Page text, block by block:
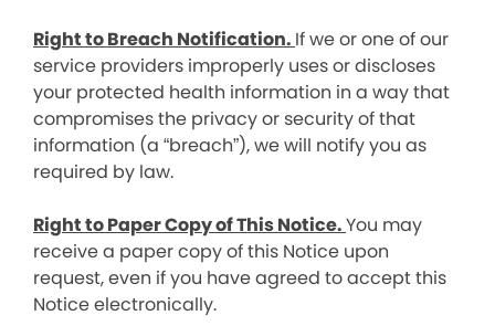
Right to Breach Notification. If we or one of our
service providers improperly uses or discloses
your protected health information in a way that
compromises the privacy or security of that
information (a “breach”), we will notify you as
required by law.
Right to Paper Copy of This Notice.You may
receive a paper copy of this Notice upon
request, even if you have agreed to accept this
Notice electronically.